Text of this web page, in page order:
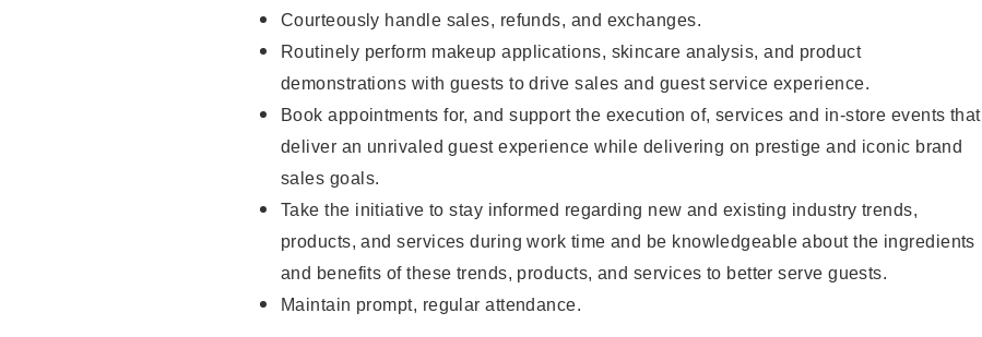
Courteously handle sales, refunds, and exchanges.
Routinely perform makeup applications, skincare analysis, and product
demonstrations with guests to drive sales and guest service experience.
Book appointments for, and support the execution of, services and in-store events that
deliver an unrivaled guest experience while delivering on prestige and iconic brand
sales goals.
Take the initiative to stay informed regarding new and existing industry trends,
products, and services during work time and be knowledgeable about the ingredients
and benefits of these trends, products, and services to better serve guests.
Maintain prompt, regular attendance.